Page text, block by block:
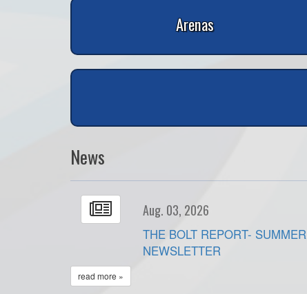
Arenas
News
Aug. 03, 2026
THE BOLT REPORT- SUMMER
NEWSLETTER
read more »